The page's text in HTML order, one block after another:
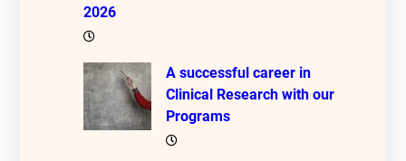
2026
A successful career in
Clinical Research with our
Programs